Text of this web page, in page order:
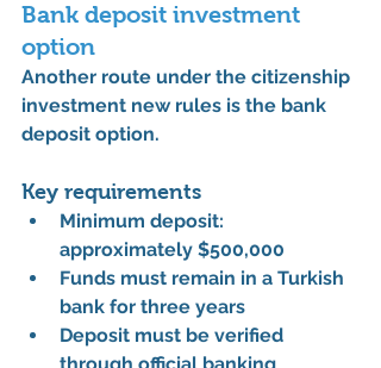
Bank deposit investment
option
Another route under the citizenship
investment new rules is the bank
deposit option.
Key requirements
Minimum deposit:
approximately $500,000
Funds must remain in a Turkish
bank for three years
Deposit must be verified